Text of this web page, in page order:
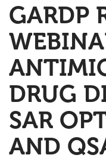
GARDP
DRUG
SAR
AND